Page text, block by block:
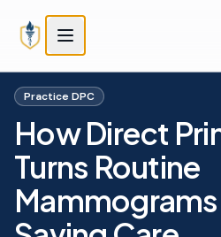
Practice DPC
How Direct
Turns Routine